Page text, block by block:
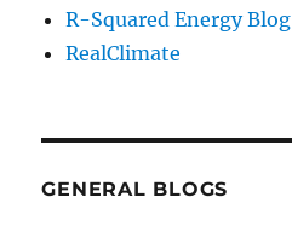
R-Squared Energy Blog
RealClimate
GENERAL BLOGS